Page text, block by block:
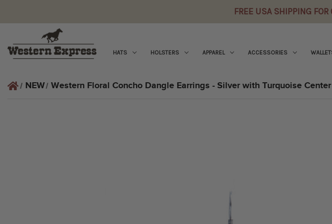
FREE USA SHIPPING
HATS HOLSTERS APPAREL ACCESSORIES
NEW Western Floral Concho Dangle Earrings - Silver with Turquoise Center